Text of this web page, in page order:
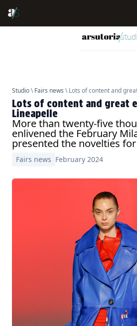
Studio\Fairs news \ Lots of content and
Lots of content and great
Lineapelle
More than twenty-five
enlivened the February
presented the novelties for
Fairs news February 2024